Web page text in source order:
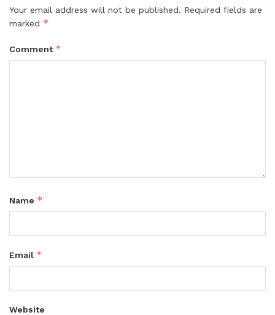
Your email address will not be published. Required fields are
marked *
Comment *
Name *
Email *
Website